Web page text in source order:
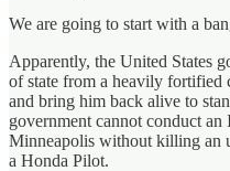
We are going to start with a
Apparently, the United States
of state from a heavily fortified
and bring him back alive to
government cannot conduct
Minneapolis without killing an
a Honda Pilot.